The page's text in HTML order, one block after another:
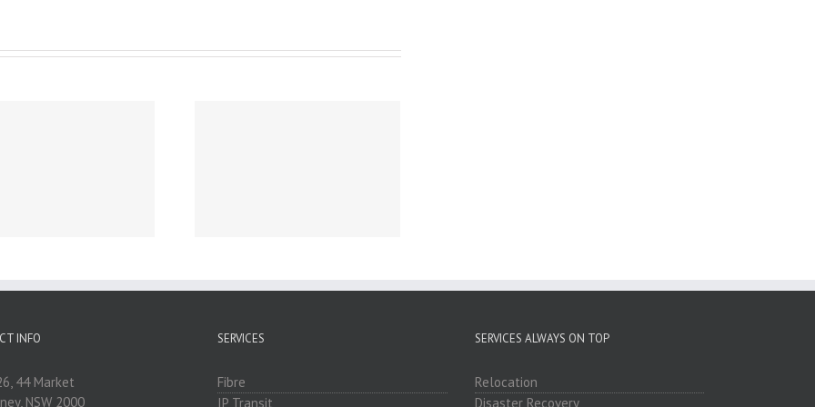
INFO
44 Market
NSW 2000
SERVICES
Fibre
IP Transit
SERVICES ALWAYS ON TOP
Relocation
Disaster Recovery